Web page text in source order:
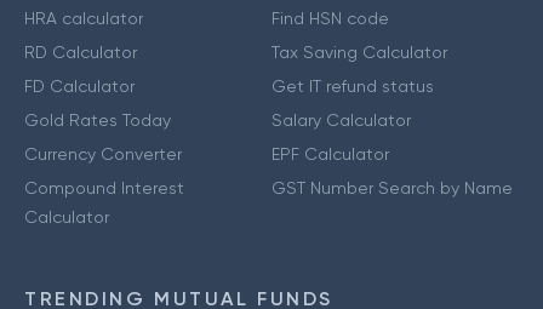
HRA calculator
RD Calculator
FD Calculator
Gold Rates Today
Currency Converter
Compound Interest
Calculator
Find HSN code
Tax Saving Calculator
Get IT refund status
Salary Calculator
EPF Calculator
GST Number Search by Name
TRENDING MUTUAL FUNDS